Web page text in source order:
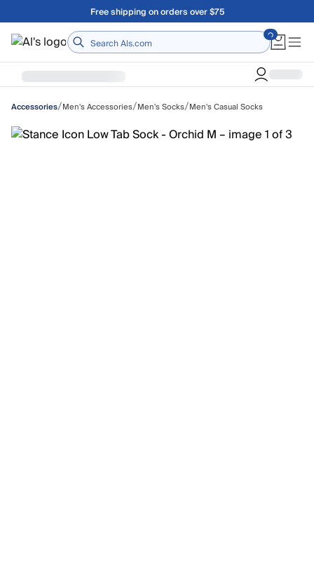
Skip to main contentFree shipping on orders over $75
Home
Accessories/Men's Accessories/Men's Socks/Men's Casual Socks